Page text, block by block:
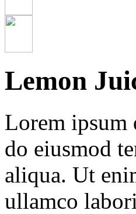
Lemon
Lorem ipsum
do eiusmod
aliqua. Ut
ullamco